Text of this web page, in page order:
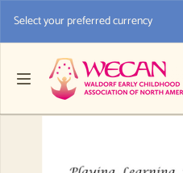
Select your preferred currency